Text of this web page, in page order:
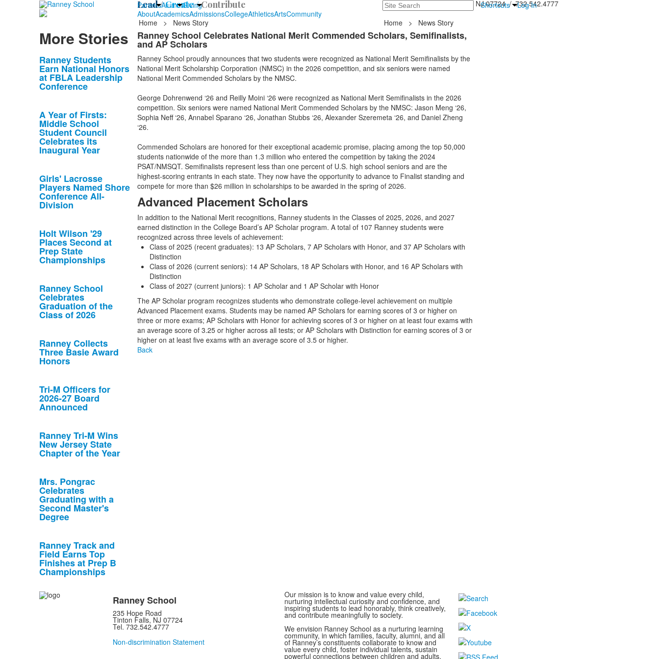
ParentsAlumniGiving Search Shortcuts Log In
Lead /Create /Contribute
235 Hope Road, Tinton Falls, NJ 07724 / 732.542.4777
AboutAcademicsAdmissionsCollegeAthleticsArtsCommunity
Home
> News Story Home > News Story
More Stories
List
of
10
stories.
Ranney Students
Earn National Honors
at FBLA Leadership
Conference
A Year of Firsts:
Middle School
Student Council
Celebrates its
Inaugural Year
Girls' Lacrosse
Players Named Shore
Conference All-
Division
Holt Wilson '29
Places Second at
Prep State
Championships
Ranney School
Celebrates
Graduation of the
Class of 2026
Ranney Collects
Three Basie Award
Honors
Tri-M Officers for
2026-27 Board
Announced
Ranney Tri-M Wins
New Jersey State
Chapter of the Year
Mrs. Pongrac
Celebrates
Graduating with a
Second Master's
Degree
Ranney Track and
Field Earns Top
Finishes at Prep B
Championships
Ranney School Celebrates National Merit Commended Scholars, Semifinalists,
and AP Scholars
Ranney School proudly announces that two students were recognized as National Merit Semifinalists by the
National Merit Scholarship Corporation (NMSC) in the 2026 competition, and six seniors were named
National Merit Commended Scholars by the NMSC.
George Dohrenwend ‘26 and Reilly Moini ‘26 were recognized as National Merit Semifinalists in the 2026
competition. Six seniors were named National Merit Commended Scholars by the NMSC: Jason Meng ‘26,
Sophia Neff ‘26, Annabel Sparano ‘26, Jonathan Stubbs ‘26, Alexander Szeremeta ‘26, and Daniel Zheng
‘26.
Commended Scholars are honored for their exceptional academic promise, placing among the top 50,000
students nationwide of the more than 1.3 million who entered the competition by taking the 2024
PSAT/NMSQT. Semifinalists represent less than one percent of U.S. high school seniors and are the
highest-scoring entrants in each state. They now have the opportunity to advance to Finalist standing and
compete for more than $26 million in scholarships to be awarded in the spring of 2026.
Advanced Placement Scholars
In addition to the National Merit recognitions, Ranney students in the Classes of 2025, 2026, and 2027
earned distinction in the College Board’s AP Scholar program. A total of 107 Ranney students were
recognized across three levels of achievement:
Class of 2025 (recent graduates): 13 AP Scholars, 7 AP Scholars with Honor, and 37 AP Scholars with
Distinction
Class of 2026 (current seniors): 14 AP Scholars, 18 AP Scholars with Honor, and 16 AP Scholars with
Distinction
Class of 2027 (current juniors): 1 AP Scholar and 1 AP Scholar with Honor
The AP Scholar program recognizes students who demonstrate college-level achievement on multiple
Advanced Placement exams. Students may be named AP Scholars for earning scores of 3 or higher on
three or more exams; AP Scholars with Honor for achieving scores of 3 or higher on at least four exams with
an average score of 3.25 or higher across all tests; or AP Scholars with Distinction for earning scores of 3 or
higher on at least five exams with an average score of 3.5 or higher.
Back
Ranney School
235 Hope Road
Tinton Falls, NJ 07724
Tel. 732.542.4777
Non-discrimination Statement
Our mission is to know and value every child,
nurturing intellectual curiosity and confidence, and
inspiring students to lead honorably, think creatively,
and contribute meaningfully to society.
We envision Ranney School as a nurturing learning
community, in which families, faculty, alumni, and all
of Ranney’s constituents collaborate to know and
value every child, foster individual talents, sustain
powerful connections between children and adults,